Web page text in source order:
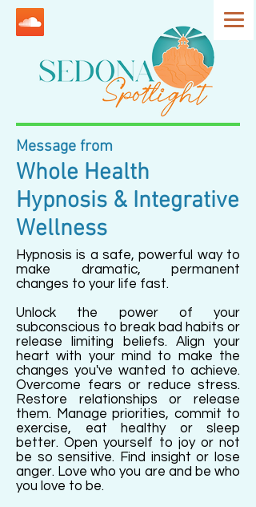
Message from
Whole Health
Hypnosis & Integrative
Wellness
Hypnosis is a safe, powerful way to
make dramatic, permanent
changes to your life fast.
Unlock the power of your
subconscious to break bad habits or
release limiting beliefs. Align your
heart with your mind to make the
changes you've wanted to achieve.
Overcome fears or reduce stress.
Restore relationships or release
them. Manage priorities, commit to
exercise, eat healthy or sleep
better. Open yourself to joy or not
be so sensitive. Find insight or lose
anger. Love who you are and be who
you love to be.